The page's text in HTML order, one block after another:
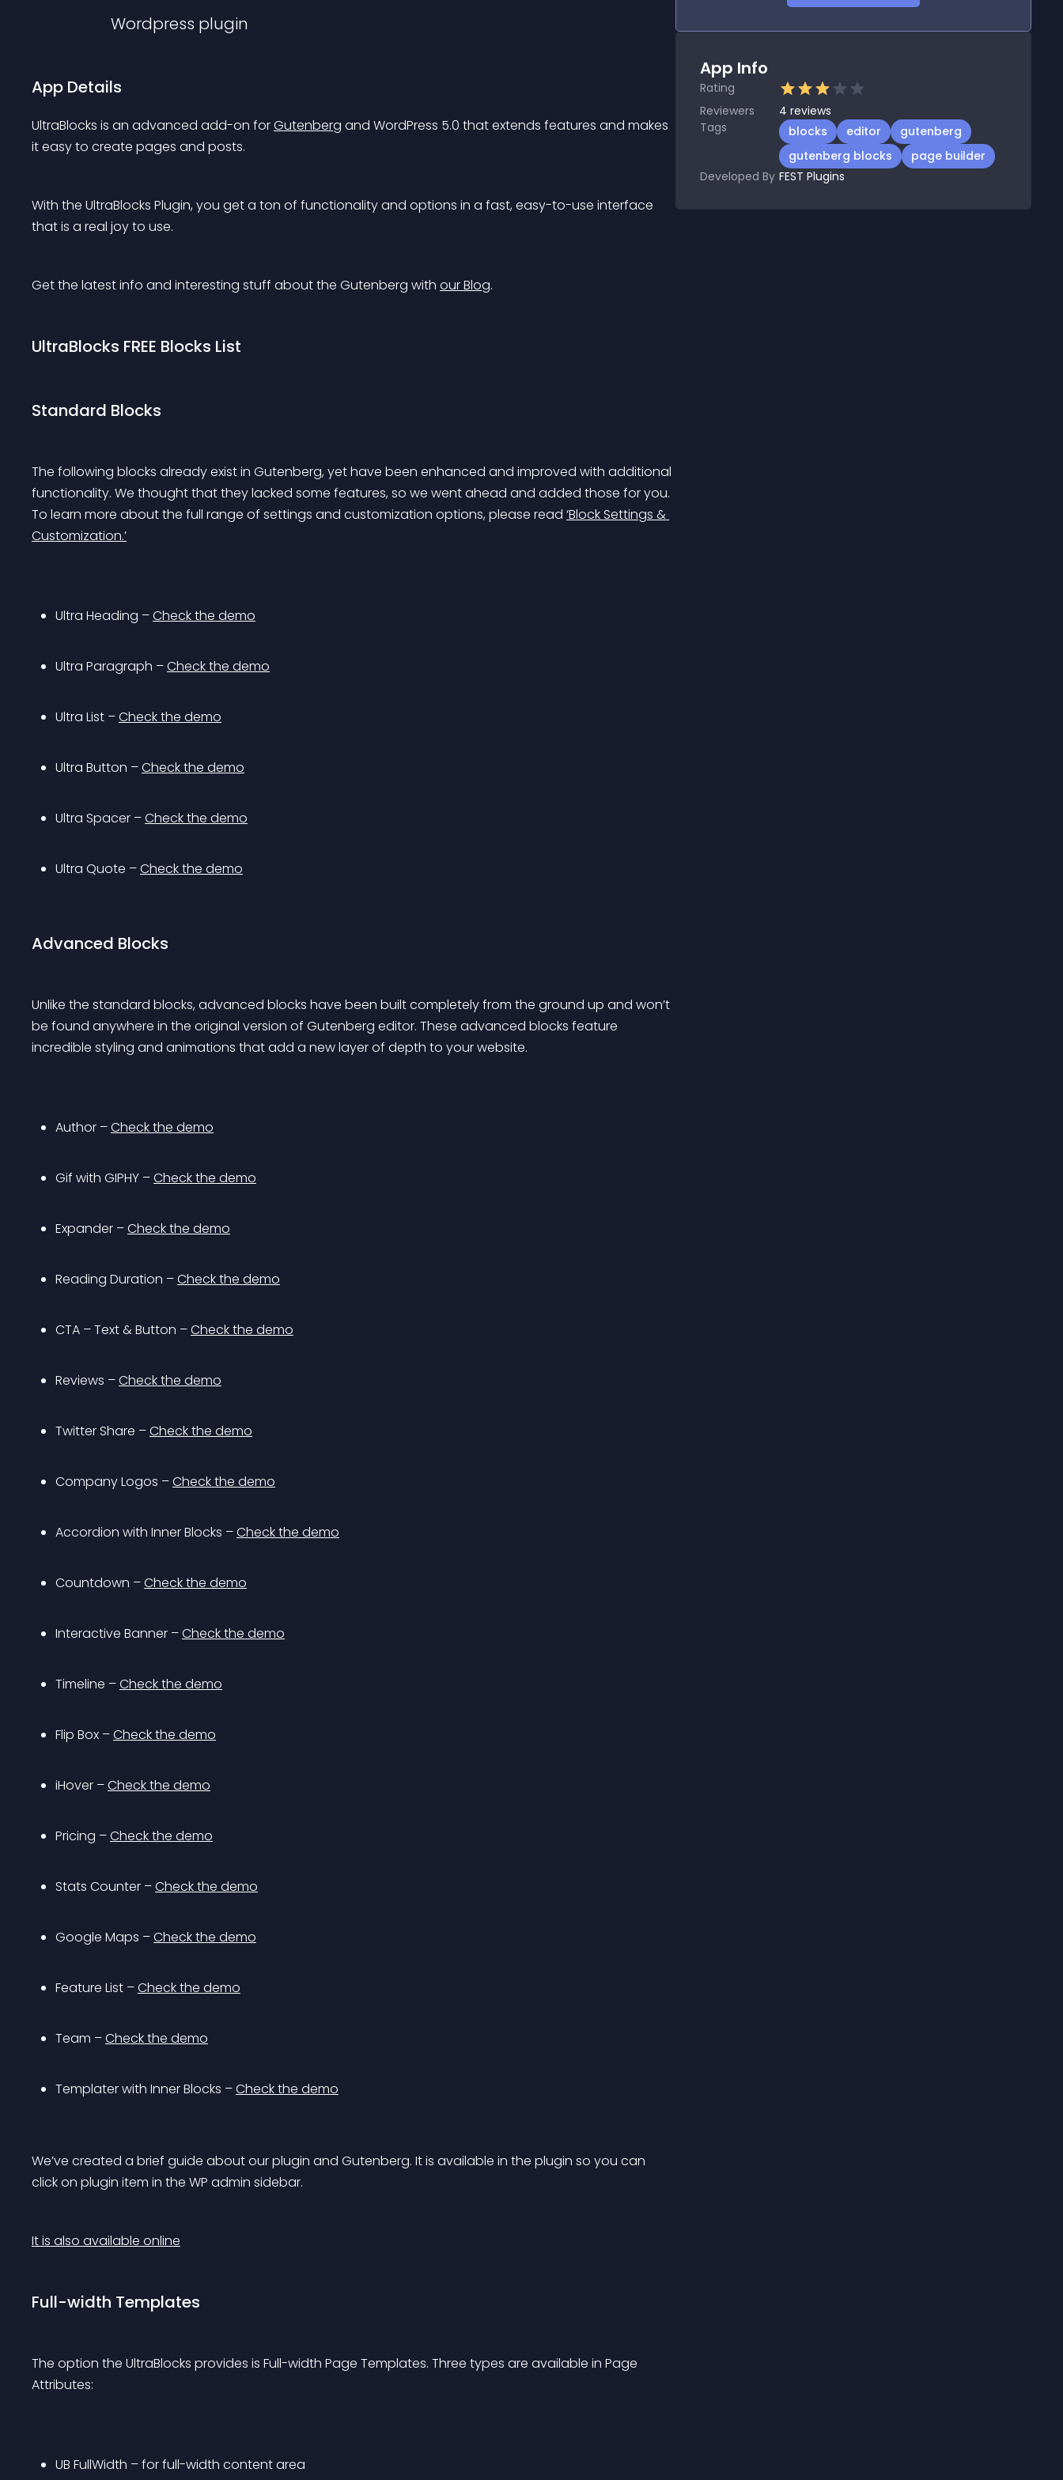
Wordpress plugin
App Details
UltraBlocks is an advanced add-on for Gutenberg and WordPress 5.0 that extends features and makes
it easy to create pages and posts.
With the UltraBlocks Plugin, you get a ton of functionality and options in a fast, easy-to-use interface
that is a real joy to use.
Get the latest info and interesting stuff about the Gutenberg with our Blog.
UltraBlocks FREE Blocks List
Standard Blocks
The following blocks already exist in Gutenberg, yet have been enhanced and improved with additional
functionality. We thought that they lacked some features, so we went ahead and added those for you.
To learn more about the full range of settings and customization options, please read ‘Block Settings &
Customization.’
Ultra Heading – Check the demo
Ultra Paragraph – Check the demo
Ultra List – Check the demo
Ultra Button – Check the demo
Ultra Spacer – Check the demo
Ultra Quote – Check the demo
Advanced Blocks
Unlike the standard blocks, advanced blocks have been built completely from the ground up and won’t
be found anywhere in the original version of Gutenberg editor. These advanced blocks feature
incredible styling and animations that add a new layer of depth to your website.
Author – Check the demo
Gif with GIPHY – Check the demo
Expander – Check the demo
Reading Duration – Check the demo
CTA – Text & Button – Check the demo
Reviews – Check the demo
Twitter Share – Check the demo
Company Logos – Check the demo
Accordion with Inner Blocks – Check the demo
Countdown – Check the demo
Interactive Banner – Check the demo
Timeline – Check the demo
Flip Box – Check the demo
iHover – Check the demo
Pricing – Check the demo
Stats Counter – Check the demo
Google Maps – Check the demo
Feature List – Check the demo
Team – Check the demo
Templater with Inner Blocks – Check the demo
We’ve created a brief guide about our plugin and Gutenberg. It is available in the plugin so you can
click on plugin item in the WP admin sidebar.
It is also available online
Full-width Templates
The option the UltraBlocks provides is Full-width Page Templates. Three types are available in Page
Attributes:
UB FullWidth – for full-width content area
App Info
Rating
Reviewers
4 reviews
Tags
blocks editor
gutenberg
gutenberg blocks
page builder
Developed By FEST Plugins